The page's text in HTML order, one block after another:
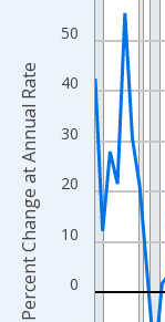
View as data table,
The chart has 1 X
The chart has 2 Y
0
10
20
30
40
50
Percent Change at Annual Rate